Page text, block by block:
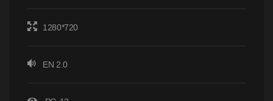
1280*720
EN 2.0